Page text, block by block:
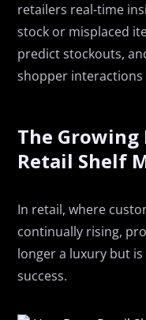
retailers real-time
stock or misplaced
predict stockouts,
shopper interactions
The
Retail Shelf
In retail, where
continually rising,
longer a luxury but
success.